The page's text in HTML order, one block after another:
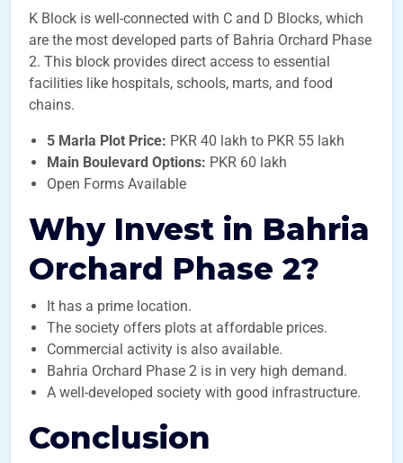
K Block is well-connected with C and D Blocks, which
are the most developed parts of Bahria Orchard Phase
2. This block provides direct access to essential
facilities like hospitals, schools, marts, and food
chains.
5 Marla Plot Price: PKR 40 lakh to PKR 55 lakh
Main Boulevard Options: PKR 60 lakh
Open Forms Available
Why Invest in Bahria
Orchard Phase 2?
It has a prime location.
The society offers plots at affordable prices.
Commercial activity is also available.
Bahria Orchard Phase 2 is in very high demand.
A well-developed society with good infrastructure.
Conclusion